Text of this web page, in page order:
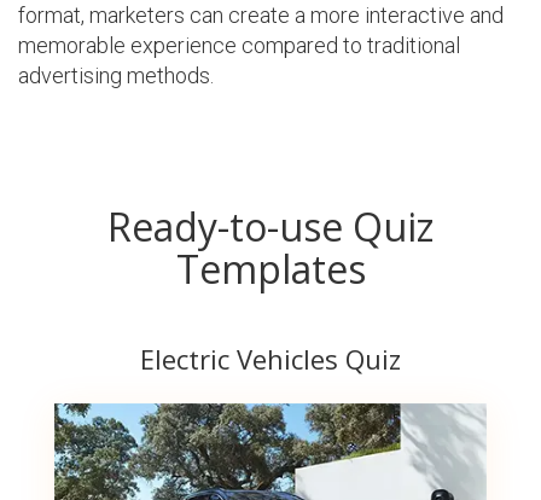
format, marketers can create a more interactive and
memorable experience compared to traditional
advertising methods.
Ready-to-use Quiz
Templates
Electric Vehicles Quiz